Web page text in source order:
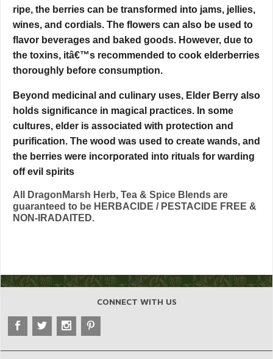
ripe, the berries can be transformed into jams, jellies,
wines, and cordials. The flowers can also be used to
flavor beverages and baked goods. However, due to
the toxins, itâ€™s recommended to cook elderberries
thoroughly before consumption.
Beyond medicinal and culinary uses, Elder Berry also
holds significance in magical practices. In some
cultures, elder is associated with protection and
purification. The wood was used to create wands, and
the berries were incorporated into rituals for warding
off evil spirits
All DragonMarsh Herb, Tea & Spice Blends are
guaranteed to be HERBACIDE / PESTACIDE FREE &
NON-IRADAITED.
CONNECT WITH US